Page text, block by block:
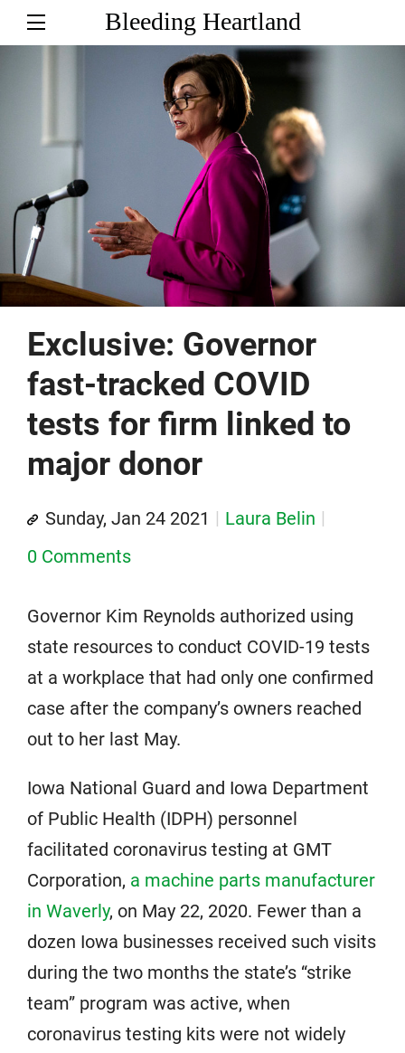
Bleeding Heartland
Exclusive: Governor
fast-tracked COVID
tests for firm linked to
major donor
Sunday, Jan 24 2021
Laura Belin
0 Comments
Governor Kim Reynolds authorized using
state resources to conduct COVID-19 tests
at a workplace that had only one confirmed
case after the company’s owners reached
out to her last May.
Iowa National Guard and Iowa Department
of Public Health (IDPH) personnel
facilitated coronavirus testing at GMT
Corporation, a machine parts manufacturer
in Waverly, on May 22, 2020. Fewer than a
dozen Iowa businesses received such visits
during the two months the state’s “strike
team” program was active, when
coronavirus testing kits were not widely